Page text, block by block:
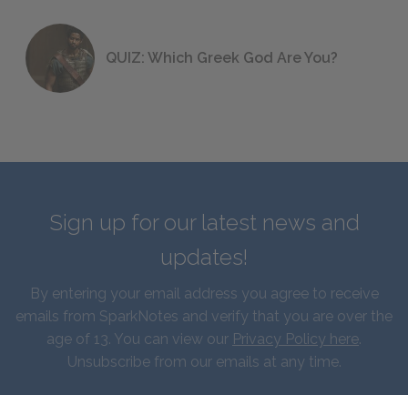
QUIZ: Which Greek God Are You?
Sign up for our latest news and
updates!
By entering your email address you agree to receive
emails from SparkNotes and verify that you are over the
age of 13. You can view our Privacy Policy here.
Unsubscribe from our emails at any time.